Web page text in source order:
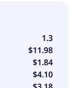
1.3
$11.98
$1.84
$4.10